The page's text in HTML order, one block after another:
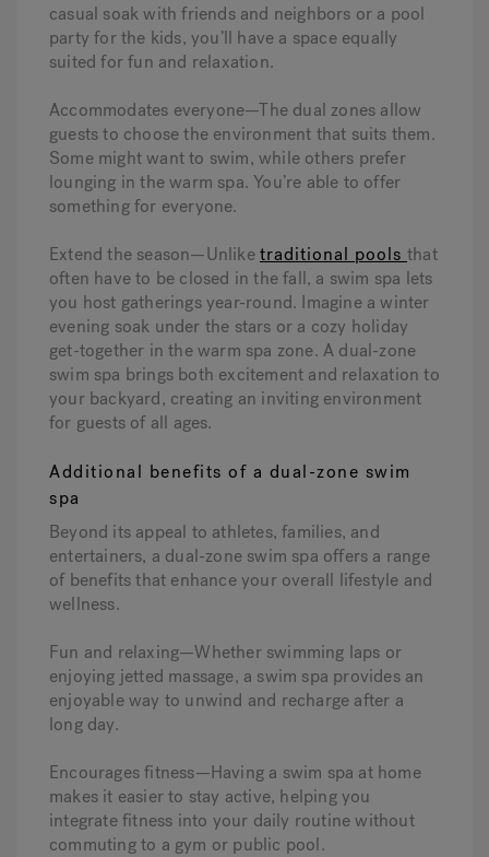
casual soak with friends and neighbors or a pool
party for the kids, you’ll have a space equally
suited for fun and relaxation.
Accommodates everyone—The dual zones allow
guests to choose the environment that suits them.
Some might want to swim, while others prefer
lounging in the warm spa. You’re able to offer
something for everyone.
Extend the season—Unliketraditional pools that
often have to be closed in the fall, a swim spa lets
you host gatherings year-round. Imagine a winter
evening soak under the stars or a cozy holiday
get-together in the warm spa zone. A dual-zone
swim spa brings both excitement and relaxation to
your backyard, creating an inviting environment
for guests of all ages.
Additional benefits of a dual-zone swim
spa
Beyond its appeal to athletes, families, and
entertainers, a dual-zone swim spa offers a range
of benefits that enhance your overall lifestyle and
wellness.
Fun and relaxing—Whether swimming laps or
enjoying jetted massage, a swim spa provides an
enjoyable way to unwind and recharge after a
long day.
Encourages fitness—Having a swim spa at home
makes it easier to stay active, helping you
integrate fitness into your daily routine without
commuting to a gym or public pool.